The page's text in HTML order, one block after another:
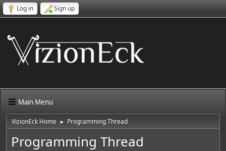
Log in Sign up
Main Menu
VizionEck Home ► Programming Thread
Programming Thread